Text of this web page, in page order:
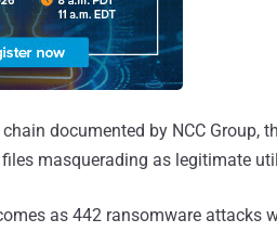
documented by NCC Group,
masquerading as legitimate
as 442 ransomware attacks